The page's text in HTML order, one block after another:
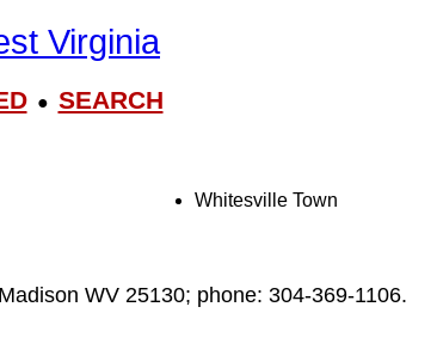
Virginia
● SEARCH
Whitesville Town
WV 25130; phone: 304-369-1106.